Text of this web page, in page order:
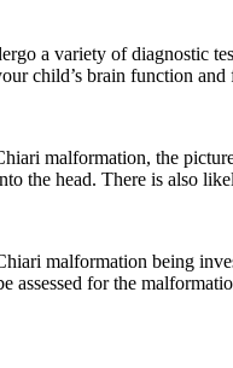
a variety of diagnostic
child’s brain function
malformation, the
the head. There is also
malformation being
for the